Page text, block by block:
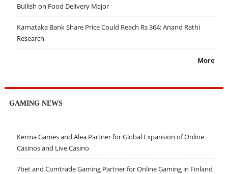
Bullish on Food Delivery Major
Karnataka Bank Share Price Could Reach Rs 364: Anand Rathi
Research
More
GAMING NEWS
Kerma Games and Alea Partner for Global Expansion of Online
Casinos and Live Casino
7bet and Comtrade Gaming Partner for Online Gaming in Finland